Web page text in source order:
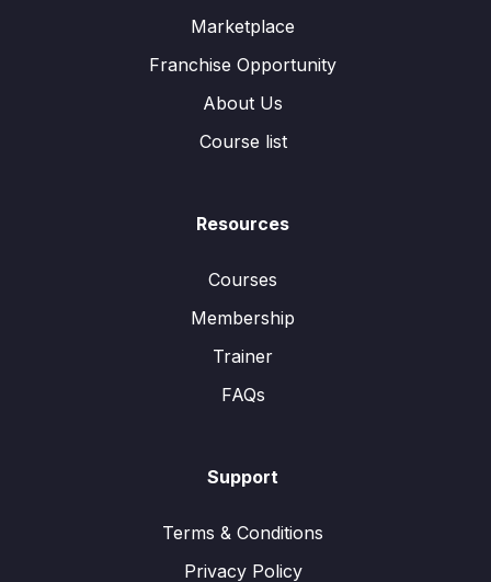
Marketplace
Franchise Opportunity
About Us
Course list
Resources
Courses
Membership
Trainer
FAQs
Support
Terms & Conditions
Privacy Policy